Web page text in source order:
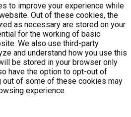
to improve your experience while
Out of these cookies, the
as necessary are stored on your
for the working of basic
We also use third-party
and understand how you use this
be stored in your browser only
have the option to opt-out of
out of some of these cookies may
experience.